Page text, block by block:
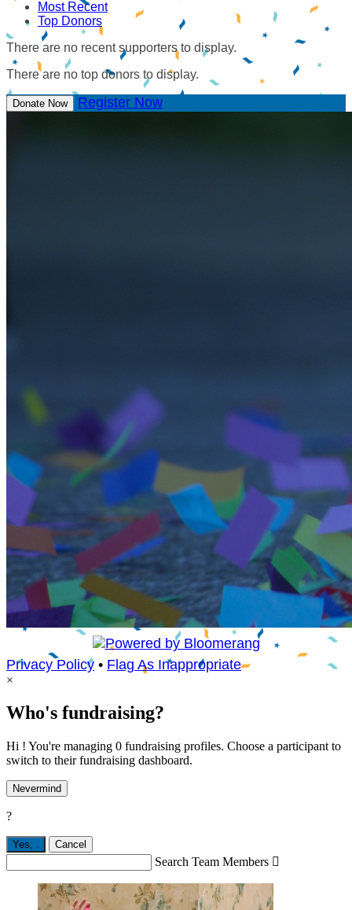
Most Recent
Top Donors
There are no recent supporters to display.
There are no top donors to display.
Donate Now Register Now
Privacy Policy • Flag As Inappropriate
×
Who's fundraising?
Hi ! You're managing 0 fundraising profiles. Choose a participant to
switch to their fundraising dashboard.
Nevermind
?
Yes, . Cancel
Search Team Members 